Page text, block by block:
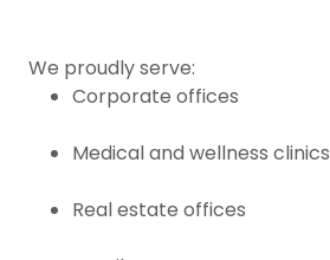
We proudly serve:
Corporate offices
Medical and wellness clinics
Real estate offices